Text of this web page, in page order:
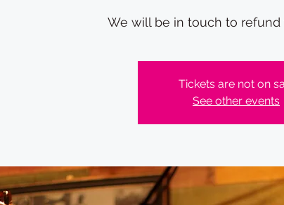
We will be in touch to
Tickets are not on
See other events